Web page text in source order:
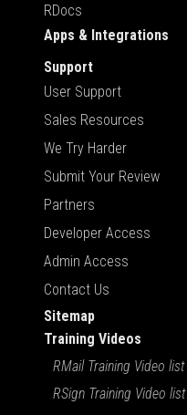
RDocs
Apps & Integrations
Support
User Support
Sales Resources
We Try Harder
Submit Your Review
Partners
Developer Access
Admin Access
Contact Us
Sitemap
Training Videos
RMail Training Video list
RSign Training Video list